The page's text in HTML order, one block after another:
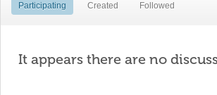
Participating Created Followed
It appears there are no